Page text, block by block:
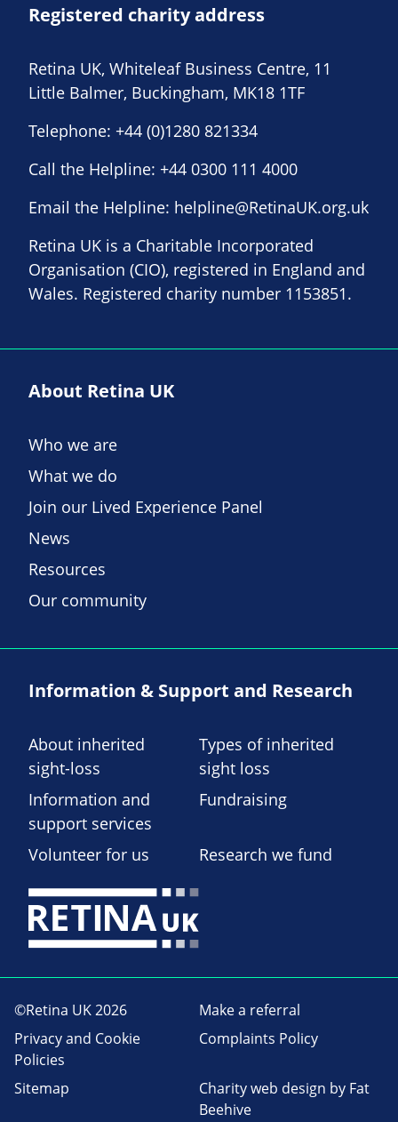
Registered charity address
Retina UK, Whiteleaf Business Centre, 11
Little Balmer, Buckingham, MK18 1TF
Telephone: +44 (0)1280 821334
Call the Helpline: +44 0300 111 4000
Email the Helpline: helpline@RetinaUK.org.uk
Retina UK is a Charitable Incorporated
Organisation (CIO), registered in England and
Wales. Registered charity number 1153851.
About Retina UK
Who we are
What we do
Join our Lived Experience Panel
News
Resources
Our community
Information & Support and Research
About inherited
sight-loss
Types of inherited
sight loss
Information and
support services
Fundraising
Volunteer for us Research we fund
©Retina UK 2026
Make a referral
Privacy and Cookie
Policies
Complaints Policy
Sitemap Charity web design by Fat
Beehive